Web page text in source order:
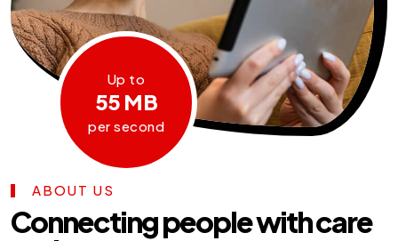
55 MB
per second
ABOUT US
Connecting people with care